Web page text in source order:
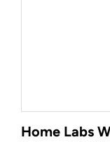
Home Labs